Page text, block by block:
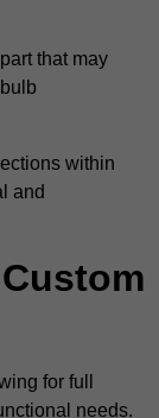
that may
within
and
for full
needs.